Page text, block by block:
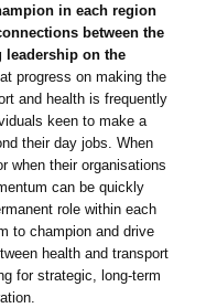
in each region
between the
leadership on the
progress on making the
and health is frequently
keen to make a
their day jobs. When
when their organisations
can be quickly
role within each
to champion and drive
health and transport
for strategic, long-term